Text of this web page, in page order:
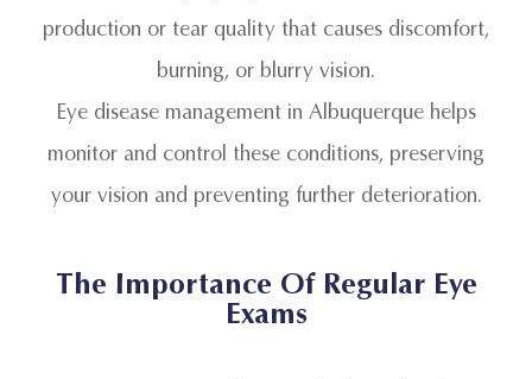
production or tear quality that causes discomfort,
burning, or blurry vision.
Eye disease management in Albuquerque helps
monitor and control these conditions, preserving
your vision and preventing further deterioration.
The Importance Of Regular Eye
Exams